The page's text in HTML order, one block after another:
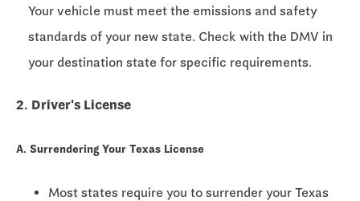
Your vehicle must meet the emissions and safety
standards of your new state. Check with the DMV in
your destination state for specific requirements.
2. Driver's License
A. Surrendering Your Texas License
Most states require you to surrender your Texas